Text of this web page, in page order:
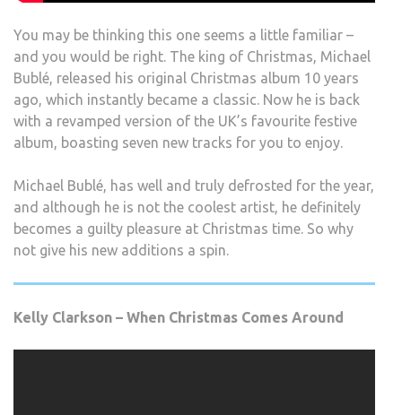
You may be thinking this one seems a little familiar –
and you would be right. The king of Christmas, Michael
Bublé, released his original Christmas album 10 years
ago, which instantly became a classic. Now he is back
with a revamped version of the UK’s favourite festive
album, boasting seven new tracks for you to enjoy.
Michael Bublé, has well and truly defrosted for the year,
and although he is not the coolest artist, he definitely
becomes a guilty pleasure at Christmas time. So why
not give his new additions a spin.
Kelly Clarkson – When Christmas Comes Around